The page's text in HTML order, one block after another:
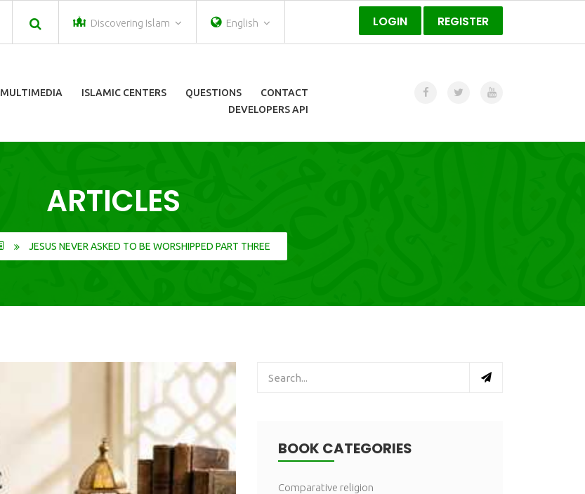
Discovering Islam English LOGIN REGISTER
MULTIMEDIA ISLAMIC CENTERS QUESTIONS
CONTACT
DEVELOPERS API
ARTICLES
JESUS NEVER ASKED TO BE WORSHIPPED PART THREE
BOOK CATEGORIES
Comparative religion